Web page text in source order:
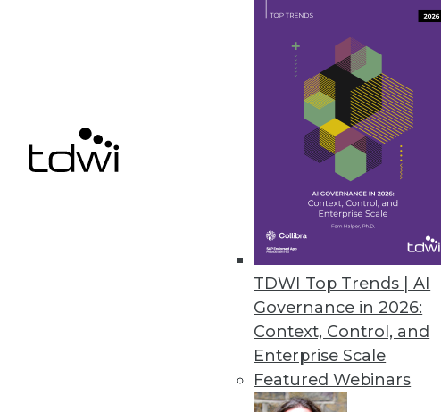
TDWI Top Trends | AI
Governance in 2026:
Context, Control, and
Enterprise Scale
Featured Webinars
By Linda L. Briggs
Governance in a Changing Data
Governance is often put on the
becoming more complex. Learn
By Fern Halper, Ph.D.
What "In-Memory" Truly Means
In-memory database engines
run completely in memory.